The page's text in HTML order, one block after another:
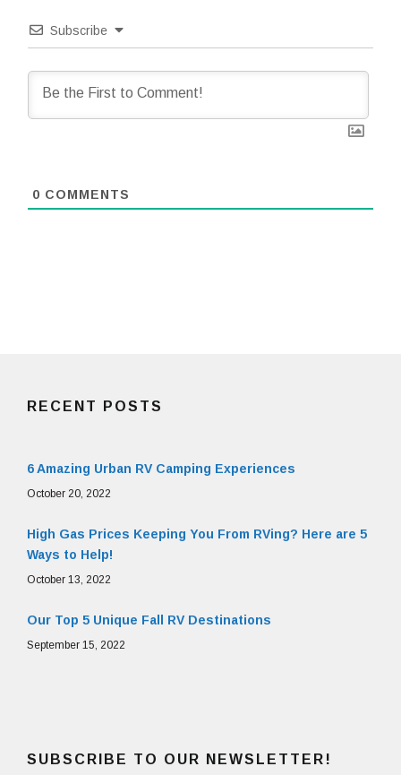
Subscribe
0 COMMENTS
RECENT POSTS
6 Amazing Urban RV Camping Experiences
October 20, 2022
High Gas Prices Keeping You From RVing? Here are 5
Ways to Help!
October 13, 2022
Our Top 5 Unique Fall RV Destinations
September 15, 2022
SUBSCRIBE TO OUR NEWSLETTER!